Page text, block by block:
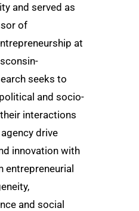
and served as
of
at
seeks to
and socio-
interactions
drive
innovation with
entrepreneurial
and social